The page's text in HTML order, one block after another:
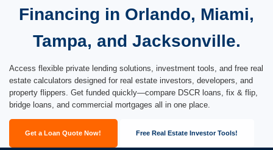
Financing in Orlando, Miami,
Tampa, and Jacksonville.
Access flexible private lending solutions, investment tools, and free real
estate calculators designed for real estate investors, developers, and
property flippers. Get funded quickly—compare DSCR loans, fix & flip,
bridge loans, and commercial mortgages all in one place.
Get a Loan Quote Now! Free Real Estate Investor Tools!